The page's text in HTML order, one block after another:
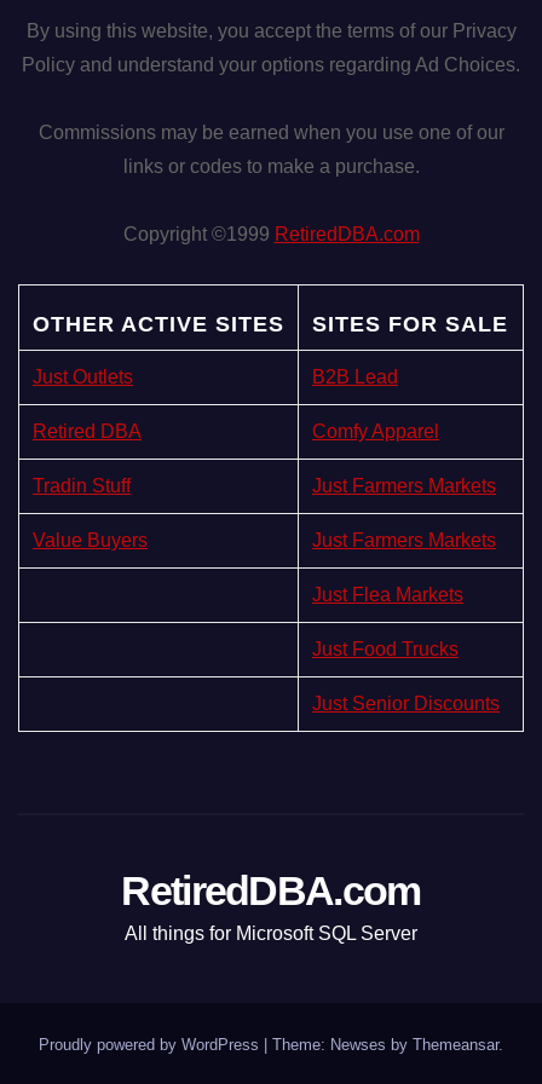
n
By using this website, you accept the terms of our Privacy
Policy and understand your options regarding Ad Choices.
Commissions may be earned when you use one of our
links or codes to make a purchase.
Copyright ©1999 RetiredDBA.com
OTHER ACTIVE SITES SITES FOR SALE
Just Outlets B2B Lead
Retired DBA Comfy Apparel
Tradin Stuff Just Farmers Markets
Value Buyers Just Farmers Markets
Just Flea Markets
Just Food Trucks
Just Senior Discounts
RetiredDBA.com
All things for Microsoft SQL Server
Proudly powered by WordPress Theme: Newses by Themeansar.